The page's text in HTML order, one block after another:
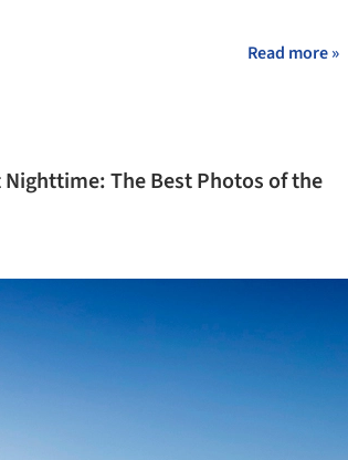
Read more »
The Best Photos of the